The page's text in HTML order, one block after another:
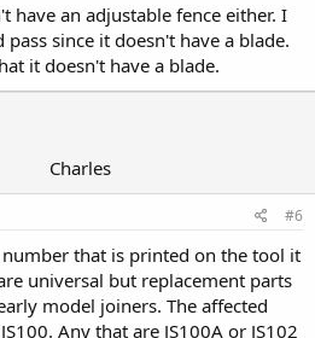
have an adjustable fence either. I
since it doesn't have a blade.
it doesn't have a blade.
Charles
#6
that is printed on the tool it
universal but replacement parts
model joiners. The affected
Any that are JS100A or JS102